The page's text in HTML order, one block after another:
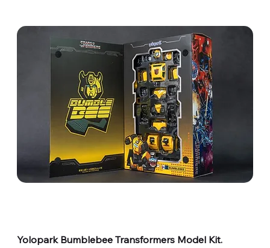
Yolopark Bumblebee Transformers Model Kit.